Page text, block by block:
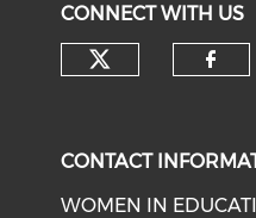
CONNECT WITH US
CONTACT
WOMEN IN